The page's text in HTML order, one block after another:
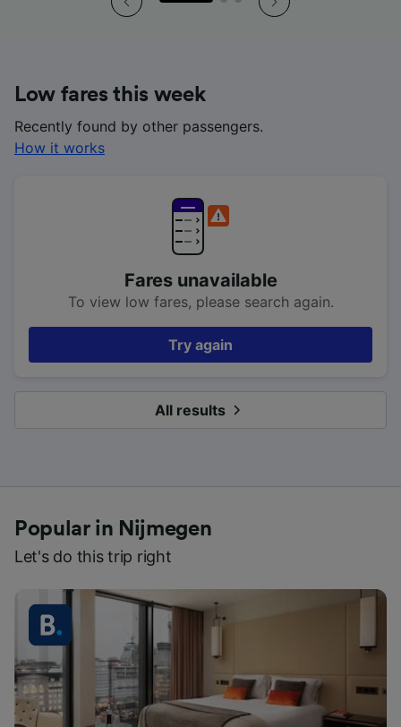
Low fares this week
Recently found by other passengers.
How it works
Fares unavailable
To view low fares, please search again.
Try again
All results
Popular in Nijmegen
Let's do this trip right